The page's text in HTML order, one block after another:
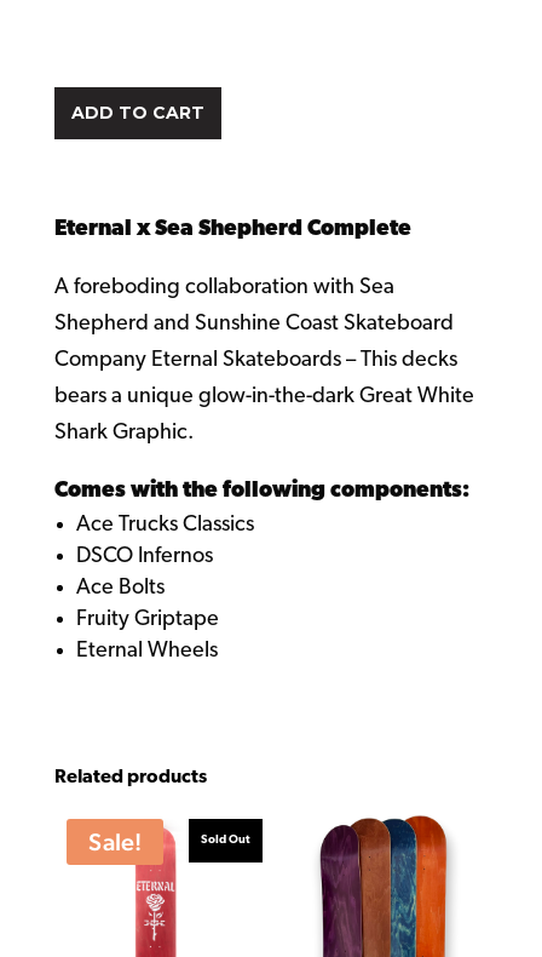
ADD TO CART
Eternal x Sea Shepherd Complete
A foreboding collaboration with Sea
Shepherd and Sunshine Coast Skateboard
Company Eternal Skateboards – This decks
bears a unique glow-in-the-dark Great White
Shark Graphic.
Comes with the following components:
Ace Trucks Classics
DSCO Infernos
Ace Bolts
Fruity Griptape
Eternal Wheels
Related products
Sale! Sold Out